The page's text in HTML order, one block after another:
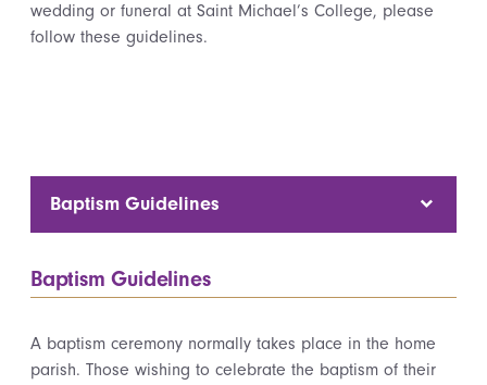
wedding or funeral at Saint Michael’s College, please
follow these guidelines.
Baptism Guidelines
Baptism Guidelines
A baptism ceremony normally takes place in the home
parish. Those wishing to celebrate the baptism of their